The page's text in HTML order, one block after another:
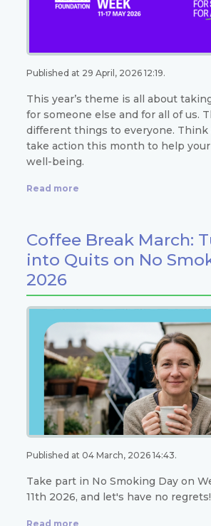
Published at 29 April, 2026 12:19.
This year’s theme is all about
for someone else and for all of us.
different things to everyone. Think
take action this month to help
well-being.
Read more
Coffee Break March:
into Quits on No
2026
Published at 04 March, 2026 14:43.
Take part in No Smoking Day on
11th 2026, and let's have no regrets!
Read more